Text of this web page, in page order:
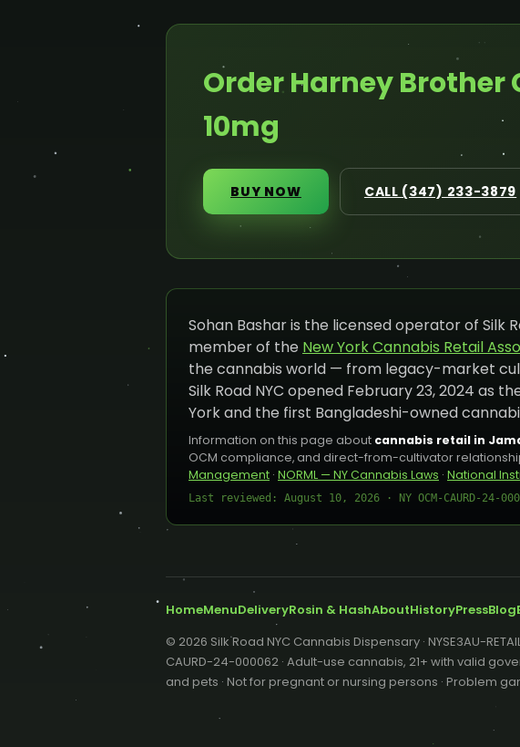
Order Harney
10mg
BUY NOW CALL (347) 233-3879
Sohan Bashar is the licensed operator of Silk
member of the New York Cannabis Retail
the cannabis world — from legacy-market
Silk Road NYC opened February 23, 2024 as
York and the first Bangladeshi-owned
Information on this page about cannabis retail in
OCM compliance, and direct-from-cultivator
Management · NORML — NY Cannabis Laws · National
Last reviewed: August 10, 2026 · NY OCM-CAURD-24-
HomeMenuDeliveryRosin & HashAboutHistoryPressBlog
© 2026 Silk Road NYC Cannabis Dispensary · NYSE3AU-
CAURD-24-000062 · Adult-use cannabis, 21+ with valid
and pets · Not for pregnant or nursing persons · Problem